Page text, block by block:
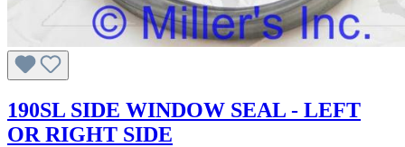
190SL SIDE WINDOW SEAL - LEFT
OR RIGHT SIDE